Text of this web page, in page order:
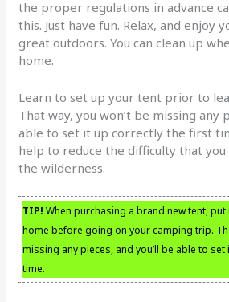
the proper regulations in advance
this. Just have fun. Relax, and enjoy
great outdoors. You can clean up
home.
Learn to set up your tent prior to
That way, you won’t be missing any
able to set it up correctly the first
help to reduce the difficulty that you
the wilderness.
TIP! When purchasing a brand new tent,
home before going on your camping trip.
missing any pieces, and you’ll be able to
time.